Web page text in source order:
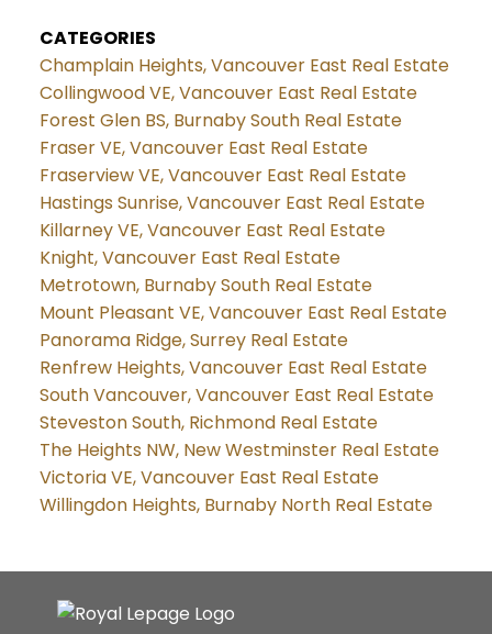
CATEGORIES
Champlain Heights, Vancouver East Real Estate
Collingwood VE, Vancouver East Real Estate
Forest Glen BS, Burnaby South Real Estate
Fraser VE, Vancouver East Real Estate
Fraserview VE, Vancouver East Real Estate
Hastings Sunrise, Vancouver East Real Estate
Killarney VE, Vancouver East Real Estate
Knight, Vancouver East Real Estate
Metrotown, Burnaby South Real Estate
Mount Pleasant VE, Vancouver East Real Estate
Panorama Ridge, Surrey Real Estate
Renfrew Heights, Vancouver East Real Estate
South Vancouver, Vancouver East Real Estate
Steveston South, Richmond Real Estate
The Heights NW, New Westminster Real Estate
Victoria VE, Vancouver East Real Estate
Willingdon Heights, Burnaby North Real Estate